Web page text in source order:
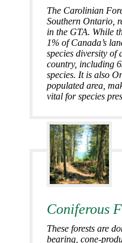
The Carolinian
Southern Ontario,
in the GTA. While
1% of Canada’s
species diversity of
country, including
species. It is also
populated area,
vital for species
Coniferous
These forests are
bearing, cone-